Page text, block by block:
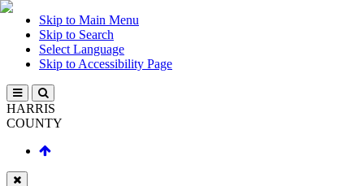
Skip to Main Menu
Skip to Search
Select Language
Skip to Accessibility Page
HARRIS
COUNTY